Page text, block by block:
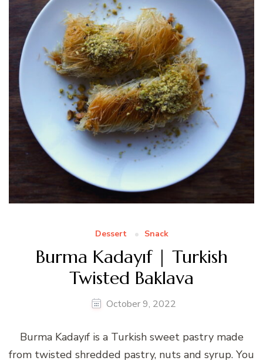
Dessert Snack
Burma Kadayıf | Turkish
Twisted Baklava
October 9, 2022
Burma Kadayıf is a Turkish sweet pastry made
from twisted shredded pastry, nuts and syrup. You